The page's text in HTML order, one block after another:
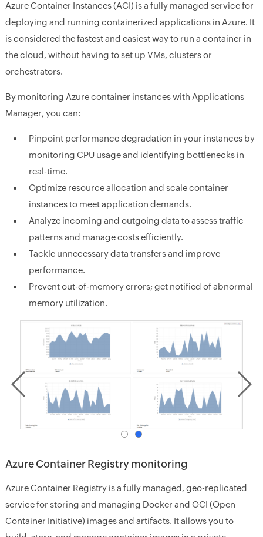
Azure Container Instances (ACI) is a fully managed service for
deploying and running containerized applications in Azure. It
is considered the fastest and easiest way to run a container in
the cloud, without having to set up VMs, clusters or
orchestrators.
By monitoring Azure container instances with Applications
Manager, you can:
Pinpoint performance degradation in your instances by
monitoring CPU usage and identifying bottlenecks in
real-time.
Optimize resource allocation and scale container
instances to meet application demands.
Analyze incoming and outgoing data to assess traffic
patterns and manage costs efficiently.
Tackle unnecessary data transfers and improve
performance.
Prevent out-of-memory errors; get notified of abnormal
memory utilization.
Azure Container Registry monitoring
Azure Container Registry is a fully managed, geo-replicated
service for storing and managing Docker and OCI (Open
Container Initiative) images and artifacts. It allows you to